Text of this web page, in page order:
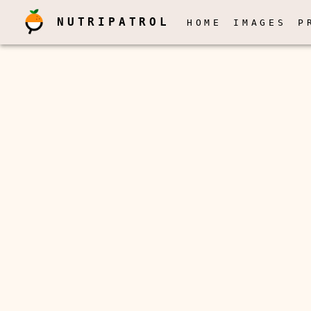
NUTRIPATROL HOME IMAGES